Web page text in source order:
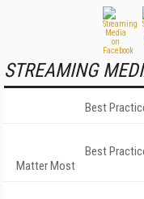
STREAMING
Best
Best
Matter Most